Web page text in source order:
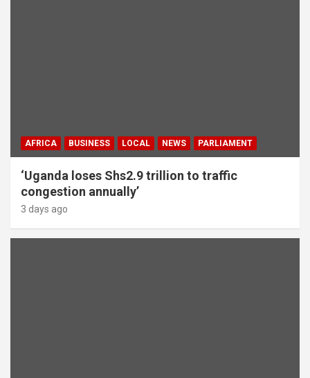
AFRICA BUSINESS LOCAL NEWS PARLIAMENT
‘Uganda loses Shs2.9 trillion to traffic
congestion annually’
3 days ago